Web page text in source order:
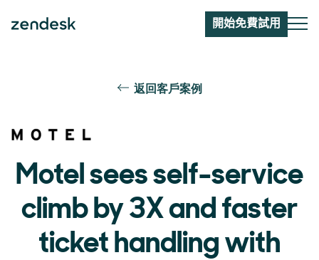
開始免費試用
返回客戶案例
Motel sees self-service
climb by 3X and faster
ticket handling with